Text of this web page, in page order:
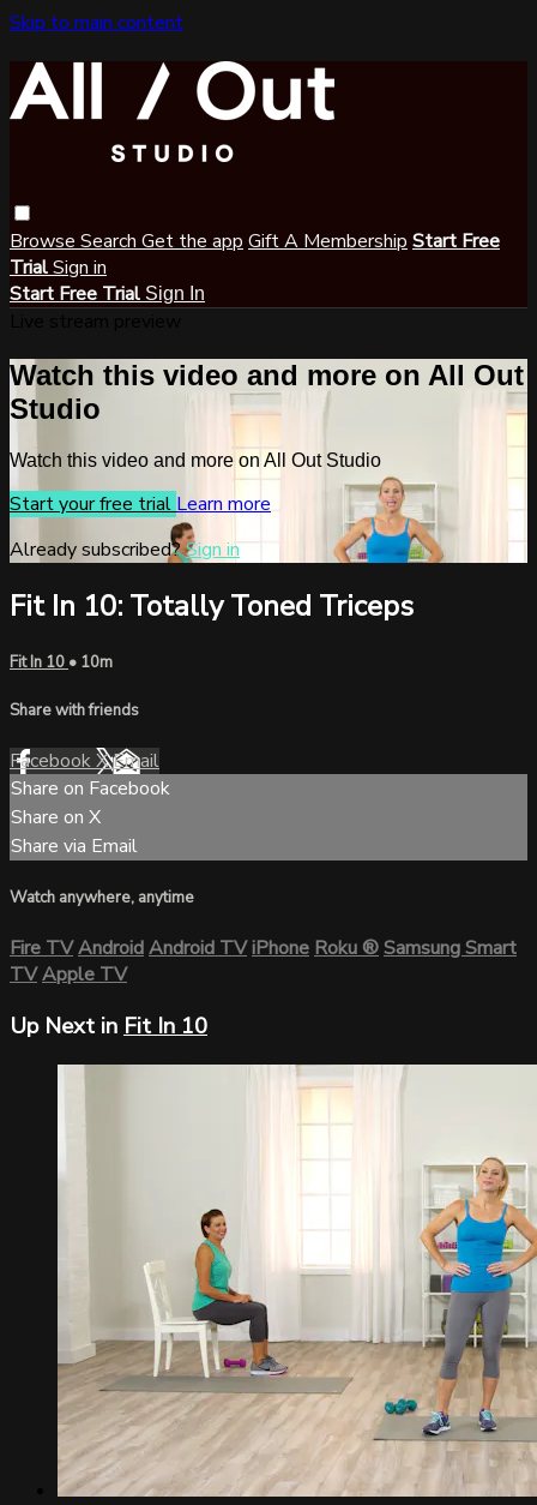
Skip to main content
Browse Search Get the app Gift A Membership Start Free
TrialSign in
Start Free Trial Sign In
Watch this video and more on All Out
Studio
Watch this video and more on All Out Studio
Start your free trial Learn more
Already subscribed?Sign in
Fit In 10: Totally Toned Triceps
Fit In 10 • 10m
Share with friends
FacebookXEmail
Share on Facebook
Share on X
Share via Email
Watch anywhere, anytime
Fire TVAndroidAndroid TViPhoneRoku®Samsung Smart
TVApple TV
Up Next in Fit In 10